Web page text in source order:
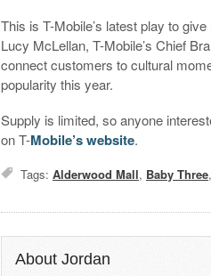
This is T-Mobile’s latest play to
Lucy McLellan, T-Mobile’s Chief
connect customers to cultural
popularity this year.
Supply is limited, so anyone
on T-Mobile’s website.
Tags:Alderwood Mall, Baby Three
About Jordan